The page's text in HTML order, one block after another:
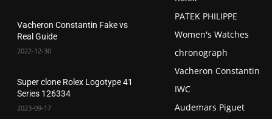
Vacheron Constantin Fake vs
Real Guide
2022-12-30
Super clone Rolex Logotype 41
Series 126334
2023-09-17
PATEK PHILIPPE
Women's Watches
chronograph
Vacheron Constantin
IWC
Audemars Piguet